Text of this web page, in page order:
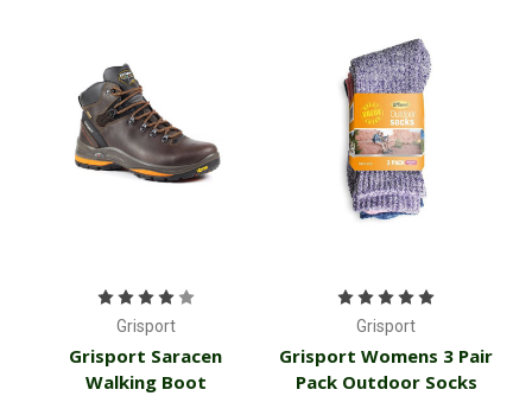
Grisport
Grisport Saracen
Walking Boot
Grisport
Grisport Womens 3 Pair
Pack Outdoor Socks